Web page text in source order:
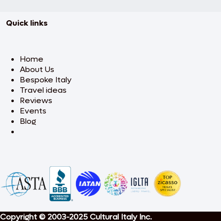
Quick links
Home
About Us
Bespoke Italy
Travel ideas
Reviews
Events
Blog
Copyright © 2003-2025 Cultural Italy Inc.